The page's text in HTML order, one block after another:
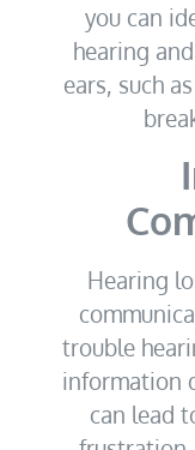
you can
hearing
ears, such
Hearing
trouble
information
can lead